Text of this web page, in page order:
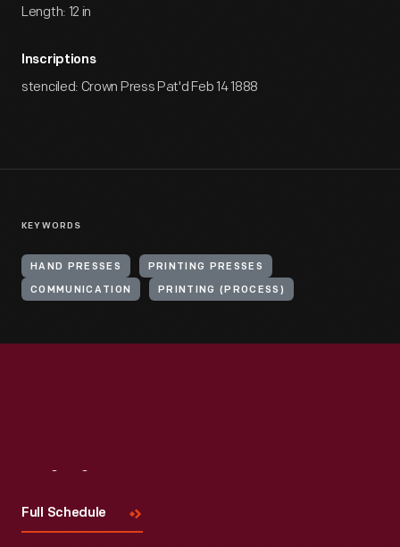
Length: 12 in
Inscriptions
stenciled: Crown Press Pat'd Feb 14 1888
KEYWORDS
HAND PRESSES PRINTING PRESSES
COMMUNICATION PRINTING (PROCESS)
Full Schedule